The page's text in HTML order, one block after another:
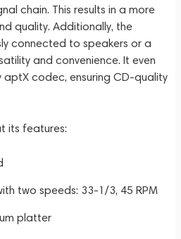
chain. This results in a more
quality. Additionally, the
connected to speakers or a
and convenience. It even
codec, ensuring CD-quality
its features:
two speeds: 33-1/3, 45 RPM
platter